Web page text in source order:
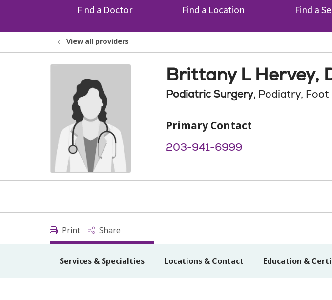
Find a Doctor Find a Location Find a
View all providers
Brittany L Hervey,
Podiatric Surgery, Podiatry, Foot
Primary Contact
203-941-6999
Print Share
Services & Specialties Locations & Contact Education &